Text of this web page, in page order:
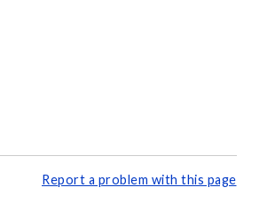
Report a problem with this page